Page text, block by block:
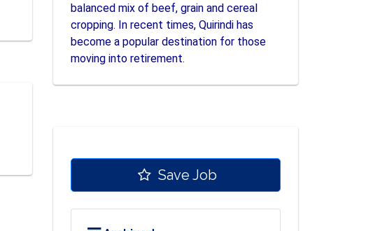
balanced mix of beef, grain and cereal
cropping. In recent times, Quirindi has
become a popular destination for those
moving into retirement.
Save Job